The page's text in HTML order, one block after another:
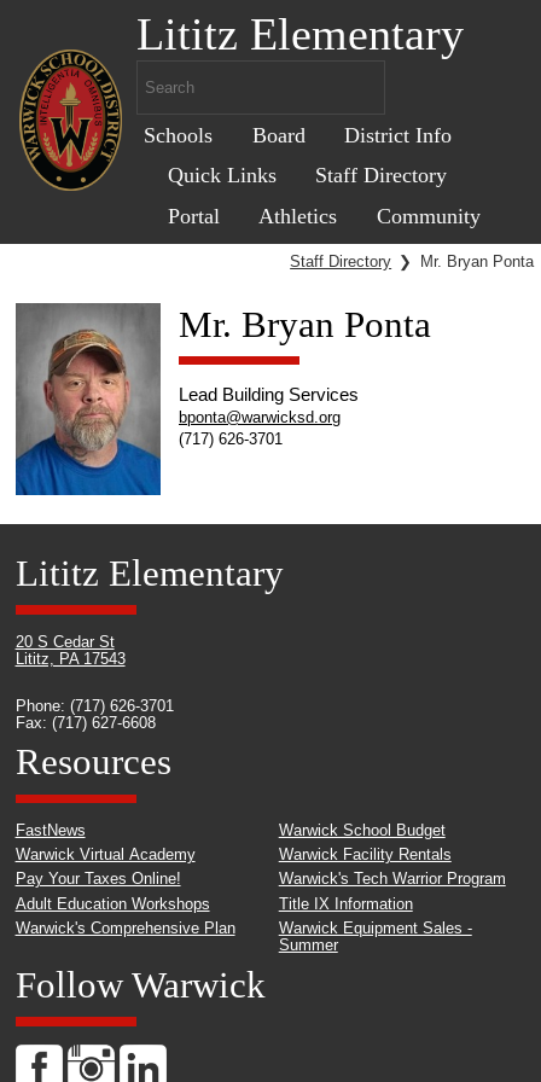
Lititz Elementary
Schools Board
District Info
Quick Links
Staff Directory
Portal
Athletics Community
Staff Directory ❯ Mr. Bryan Ponta
Mr. Bryan Ponta
Lead Building Services
bponta@warwicksd.org
(717) 626-3701
Lititz Elementary
20 S Cedar St
Lititz, PA 17543
Phone: (717) 626-3701
Fax: (717) 627-6608
Resources
FastNews
Warwick Virtual Academy
Pay Your Taxes Online!
Adult Education Workshops
Warwick's Comprehensive Plan
Warwick School Budget
Warwick Facility Rentals
Warwick's Tech Warrior Program
Title IX Information
Warwick Equipment Sales -
Summer
Follow Warwick